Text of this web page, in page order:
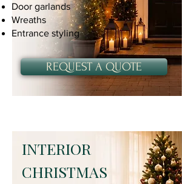
Door garlands
Wreaths
Entrance styling
REQUEST A QUOTE
INTERIOR
CHRISTMAS